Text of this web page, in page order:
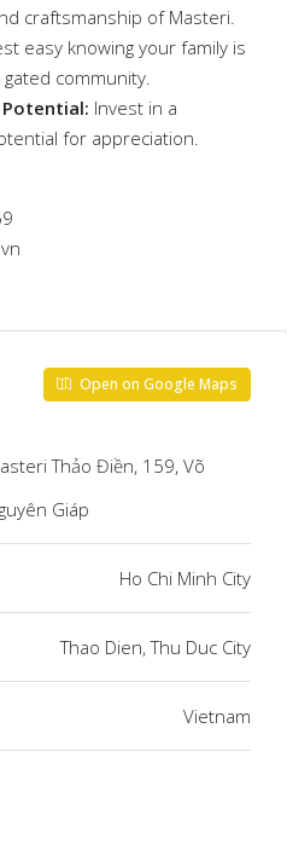
craftsmanship of Masteri.
easy knowing your family is
community.
Invest in a
for appreciation.
Open on Google Maps
Thảo Điền, 159, Võ
Giáp
Ho Chi Minh City
Thao Dien, Thu Duc City
Vietnam